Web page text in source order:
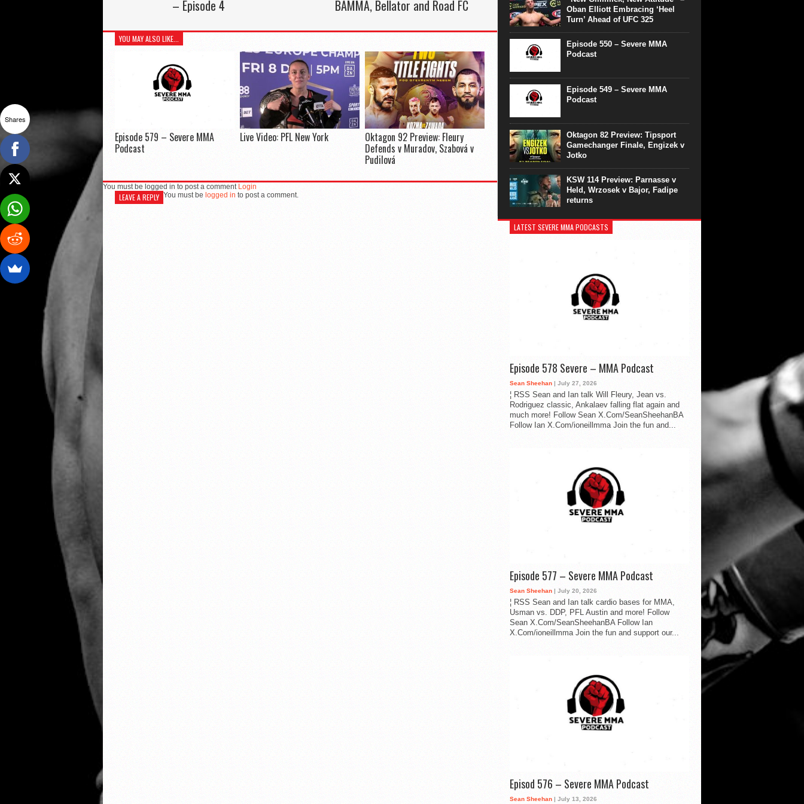
– Episode 4
BAMMA, Bellator and Road FC
YOU MAY ALSO LIKE...
Episode 579 – Severe MMA
Podcast
Live Video: PFL New York Oktagon 92 Preview: Fleury
Defends v Muradov, Szabová v
Pudilová
You must be logged in to post a comment Login
LEAVE A REPLY You must be logged in to post a comment.
Oban Elliott Embracing ‘Heel
Turn’ Ahead of UFC 325
Episode 550 – Severe MMA
Podcast
Episode 549 – Severe MMA
Podcast
Oktagon 82 Preview: Tipsport
Gamechanger Finale, Engizek v
Jotko
KSW 114 Preview: Parnasse v
Held, Wrzosek v Bajor, Fadipe
returns
LATEST SEVERE MMA PODCASTS
Episode 578 Severe – MMA Podcast
Sean Sheehan | July 27, 2026
¦ RSS Sean and Ian talk Will Fleury, Jean vs.
Rodriguez classic, Ankalaev falling flat again and
much more! Follow Sean X.Com/SeanSheehanBA
Follow Ian X.Com/ioneillmma Join the fun and...
Episode 577 – Severe MMA Podcast
Sean Sheehan | July 20, 2026
¦ RSS Sean and Ian talk cardio bases for MMA,
Usman vs. DDP, PFL Austin and more! Follow
Sean X.Com/SeanSheehanBA Follow Ian
X.Com/ioneillmma Join the fun and support our...
Episod 576 – Severe MMA Podcast
Sean Sheehan | July 13, 2026
Shares